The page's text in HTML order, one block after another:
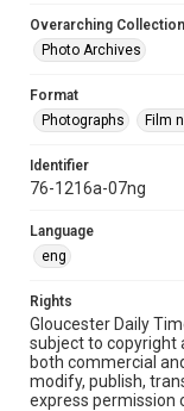
Overarching Collection
Photo Archives
Format
Photographs
Film
Identifier
76-1216a-07ng
Language
eng
Rights
Gloucester Daily
subject to copyright
both commercial
modify, publish,
express permission